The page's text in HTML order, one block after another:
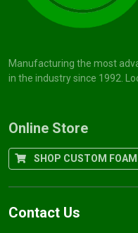
Manufacturing the most
in the industry since 1992.
Online Store
SHOP CUSTOM
Contact Us